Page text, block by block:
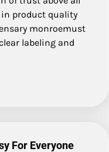
in product quality
monroemust
labeling and
For Everyone